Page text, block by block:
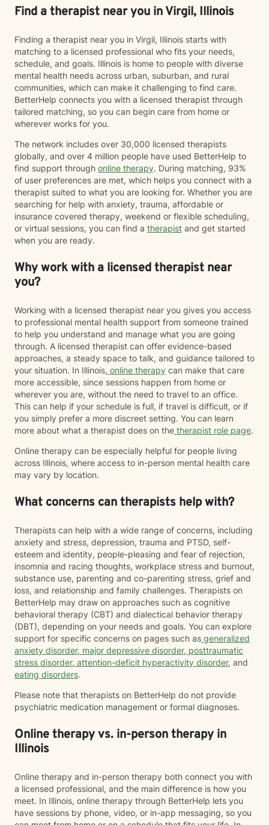
Find a therapist near you in Virgil, Illinois
Finding a therapist near you in Virgil, Illinois starts with
matching to a licensed professional who fits your needs,
schedule, and goals. Illinois is home to people with diverse
mental health needs across urban, suburban, and rural
communities, which can make it challenging to find care.
BetterHelp connects you with a licensed therapist through
tailored matching, so you can begin care from home or
wherever works for you.
The network includes over 30,000 licensed therapists
globally, and over 4 million people have used BetterHelp to
find support through online therapy. During matching, 93%
of user preferences are met, which helps you connect with a
therapist suited to what you are looking for. Whether you are
searching for help with anxiety, trauma, affordable or
insurance covered therapy, weekend or flexible scheduling,
or virtual sessions, you can find a therapist and get started
when you are ready.
Why work with a licensed therapist near
you?
Working with a licensed therapist near you gives you access
to professional mental health support from someone trained
to help you understand and manage what you are going
through. A licensed therapist can offer evidence-based
approaches, a steady space to talk, and guidance tailored to
your situation. In Illinois, online therapy can make that care
more accessible, since sessions happen from home or
wherever you are, without the need to travel to an office.
This can help if your schedule is full, if travel is difficult, or if
you simply prefer a more discreet setting. You can learn
more about what a therapist does on the therapist role page.
Online therapy can be especially helpful for people living
across Illinois, where access to in-person mental health care
may vary by location.
What concerns can therapists help with?
Therapists can help with a wide range of concerns, including
anxiety and stress, depression, trauma and PTSD, self-
esteem and identity, people-pleasing and fear of rejection,
insomnia and racing thoughts, workplace stress and burnout,
substance use, parenting and co-parenting stress, grief and
loss, and relationship and family challenges. Therapists on
BetterHelp may draw on approaches such as cognitive
behavioral therapy (CBT) and dialectical behavior therapy
(DBT), depending on your needs and goals. You can explore
support for specific concerns on pages such as generalized
anxiety disorder, major depressive disorder, posttraumatic
stress disorder, attention-deficit hyperactivity disorder, and
eating disorders.
Please note that therapists on BetterHelp do not provide
psychiatric medication management or formal diagnoses.
Online therapy vs. in-person therapy in
Illinois
Online therapy and in-person therapy both connect you with
a licensed professional, and the main difference is how you
meet. In Illinois, online therapy through BetterHelp lets you
have sessions by phone, video, or in-app messaging, so you